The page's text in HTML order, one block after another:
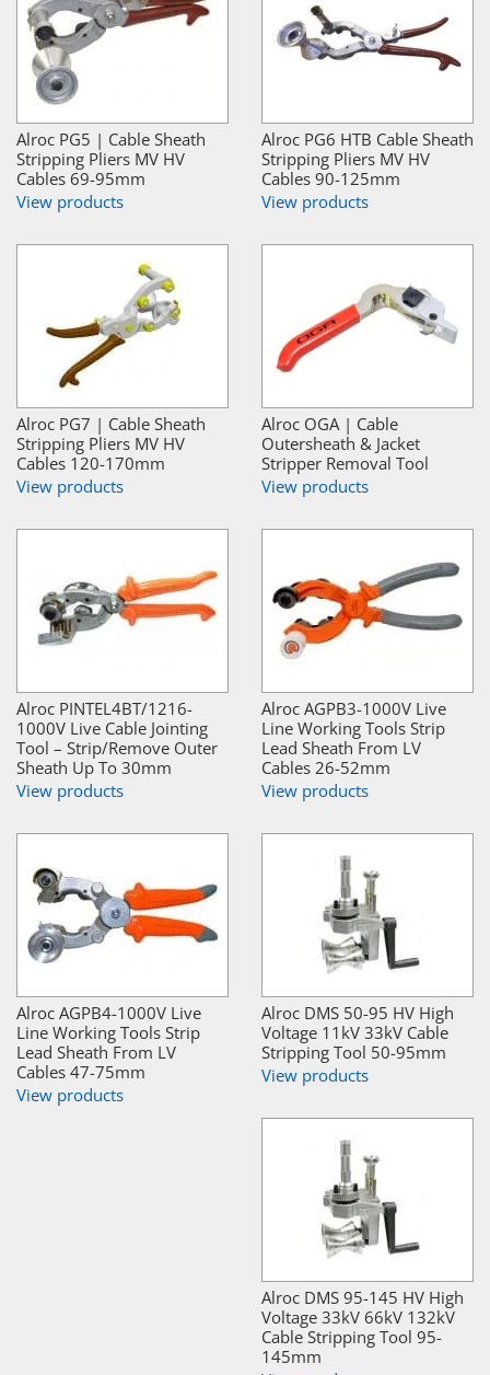
Alroc PG5 | Cable Sheath
Stripping Pliers MV HV
Cables 69-95mm
View products
Alroc PG6 HTB Cable Sheath
Stripping Pliers MV HV
Cables 90-125mm
View products
Alroc PG7 | Cable Sheath
Stripping Pliers MV HV
Cables 120-170mm
View products
Alroc OGA | Cable
Outersheath & Jacket
Stripper Removal Tool
View products
Alroc PINTEL4BT/1216-
1000V Live Cable Jointing
Tool – Strip/Remove Outer
Sheath Up To 30mm
View products
Alroc AGPB3-1000V Live
Line Working Tools Strip
Lead Sheath From LV
Cables 26-52mm
View products
Alroc AGPB4-1000V Live
Line Working Tools Strip
Lead Sheath From LV
Cables 47-75mm
View products
Alroc DMS 50-95 HV High
Voltage 11kV 33kV Cable
Stripping Tool 50-95mm
View products
Alroc DMS 95-145 HV High
Voltage 33kV 66kV 132kV
Cable Stripping Tool 95-
145mm